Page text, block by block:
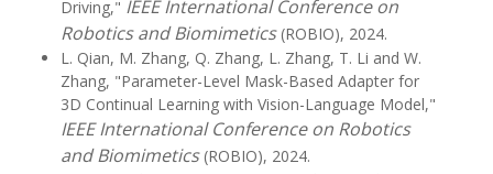
Driving," IEEE International Conference on
Robotics and Biomimetics (ROBIO), 2024.
L. Qian, M. Zhang, Q. Zhang, L. Zhang, T. Li and W.
Zhang, "Parameter-Level Mask-Based Adapter for
3D Continual Learning with Vision-Language Model,"
IEEE International Conference on Robotics
and Biomimetics (ROBIO), 2024.